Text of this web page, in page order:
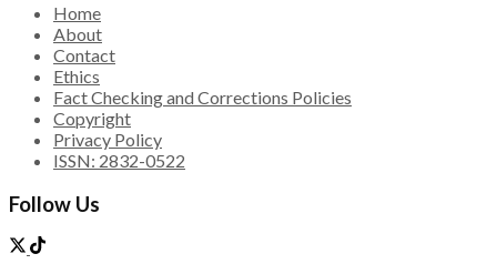
Home
About
Contact
Ethics
Fact Checking and Corrections Policies
Copyright
Privacy Policy
ISSN: 2832-0522
Follow Us